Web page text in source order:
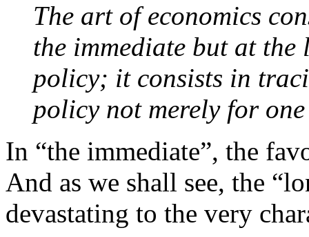
The art of economics
the immediate but at
policy; it consists in
policy not merely for
In “the immediate”, the
And as we shall see, the
devastating to the very